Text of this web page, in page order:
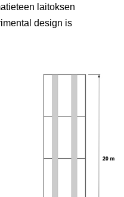
laitoksen
design is